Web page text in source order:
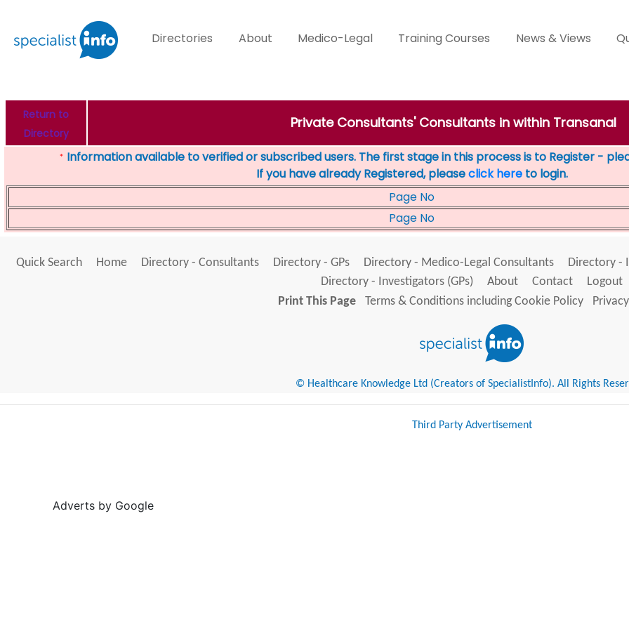
Directories About Medico-Legal Training Courses News & Views
Return to
Directory
Private Consultants' Consultants in within Transanal
* Information available to verified or subscribed users. The first stage in this process is to Register -
If you have already Registered, pleaseclick here to login.
Page No
Page No
Quick Search Home Directory - Consultants Directory - GPs Directory - Medico-Legal Consultants Directory -
Directory - Investigators (GPs)
About Contact
Logout
Print This Page
Terms & Conditions including Cookie Policy
© Healthcare Knowledge Ltd (Creators of SpecialistInfo). All Rights
Third Party Advertisement
Adverts by Google